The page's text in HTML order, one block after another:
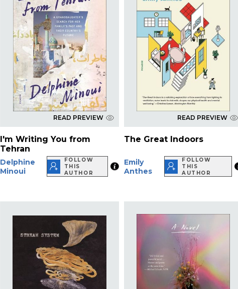
READ PREVIEW
I'm Writing You from
Tehran
Delphine
Minoui
FOLLOW
THIS
AUTHOR
READ PREVIEW
The Great Indoors
Emily
Anthes
FOLLOW
THIS
AUTHOR